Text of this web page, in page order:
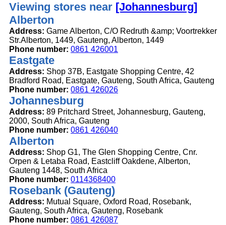
Viewing stores near [Johannesburg]
Alberton
Address: Game Alberton, C/O Redruth &amp; Voortrekker
Str.Alberton, 1449, Gauteng, Alberton, 1449
Phone number: 0861 426001
Eastgate
Address: Shop 37B, Eastgate Shopping Centre, 42
Bradford Road, Eastgate, Gauteng, South Africa, Gauteng
Phone number: 0861 426026
Johannesburg
Address: 89 Pritchard Street, Johannesburg, Gauteng,
2000, South Africa, Gauteng
Phone number: 0861 426040
Alberton
Address: Shop G1, The Glen Shopping Centre, Cnr.
Orpen & Letaba Road, Eastcliff Oakdene, Alberton,
Gauteng 1448, South Africa
Phone number: 0114368400
Rosebank (Gauteng)
Address: Mutual Square, Oxford Road, Rosebank,
Gauteng, South Africa, Gauteng, Rosebank
Phone number: 0861 426087